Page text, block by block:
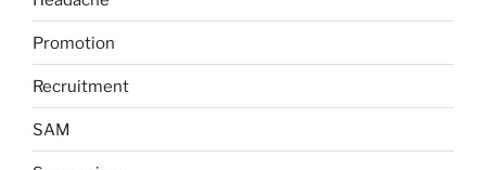
Promotion
Recruitment
SAM